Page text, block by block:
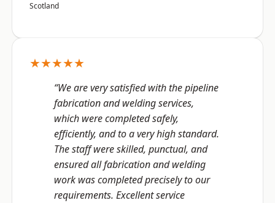
Scotland
★★★★★
“We are very satisfied with the pipeline
fabrication and welding services,
which were completed safely,
efficiently, and to a very high standard.
The staff were skilled, punctual, and
ensured all fabrication and welding
work was completed precisely to our
requirements. Excellent service